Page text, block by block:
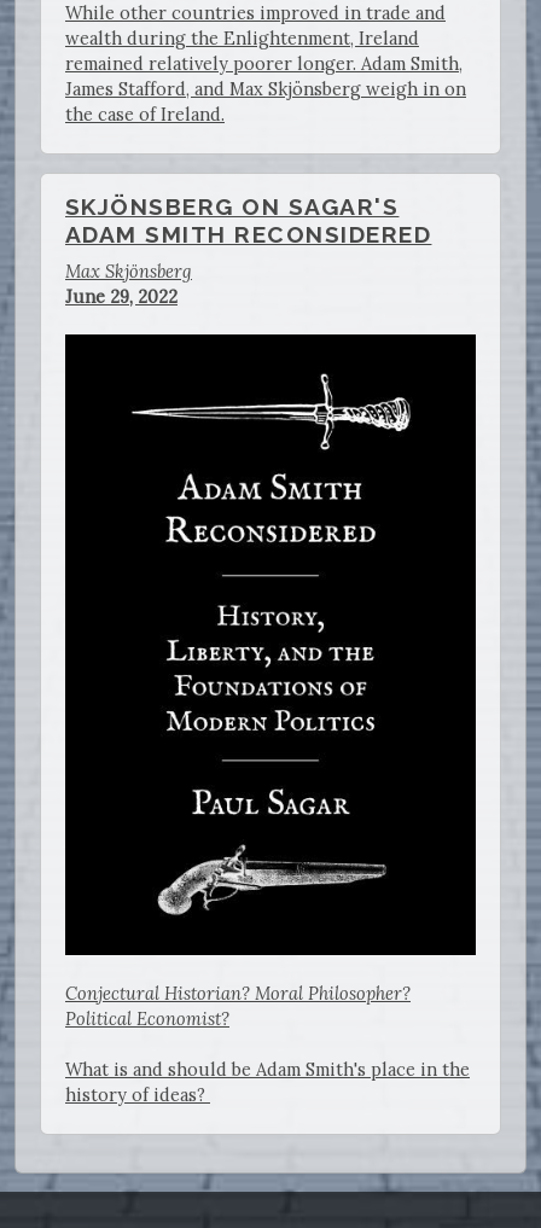
While other countries improved in trade and
wealth during the Enlightenment, Ireland
remained relatively poorer longer. Adam Smith,
James Stafford, and Max Skjönsberg weigh in on
the case of Ireland.
SKJÖNSBERG ON SAGAR'S
ADAM SMITH RECONSIDERED
Max Skjönsberg
June 29, 2022
Conjectural Historian? Moral Philosopher?
Political Economist?
What is and should be Adam Smith's place in the
history of ideas?